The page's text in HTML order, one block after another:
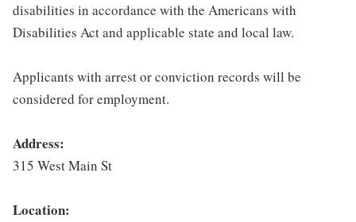
disabilities in accordance with the Americans with
Disabilities Act and applicable state and local law.
Applicants with arrest or conviction records will be
considered for employment.
Address:
315 West Main St
Location: